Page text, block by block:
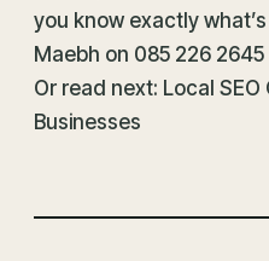
you know exactly
Maebh on 085 226 2645
Or read next: Local
Businesses